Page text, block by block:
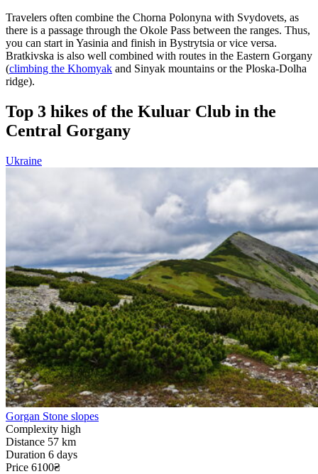
Travelers often combine the Chorna Polonyna with Svydovets, as
there is a passage through the Okole Pass between the ranges. Thus,
you can start in Yasinia and finish in Bystrytsia or vice versa.
Bratkivska is also well combined with routes in the Eastern Gorgany
(climbing the Khomyak and Sinyak mountains or the Ploska-Dolha
ridge).
Top 3 hikes of the Kuluar Club in the
Central Gorgany
Ukraine
Gorgan Stone slopes
Complexity high
Distance 57 km
Duration 6 days
Price 6100₴